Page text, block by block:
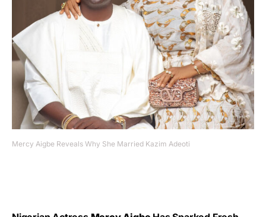
Mercy Aigbe Reveals Why She Married Kazim Adeoti